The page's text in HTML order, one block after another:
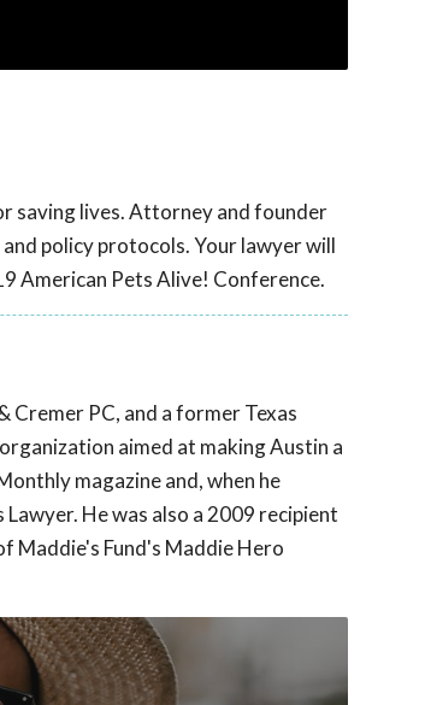
saving lives. Attorney and founder
policy protocols. Your lawyer will
American Pets Alive! Conference.
Cremer PC, and a former Texas
aimed at making Austin a
magazine and, when he
He was also a 2009 recipient
Maddie's Fund's Maddie Hero